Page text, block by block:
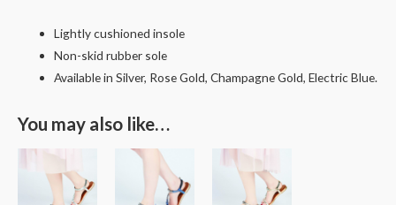
Lightly cushioned insole
Non-skid rubber sole
Available in Silver, Rose Gold, Champagne Gold, Electric Blue.
You may also like…